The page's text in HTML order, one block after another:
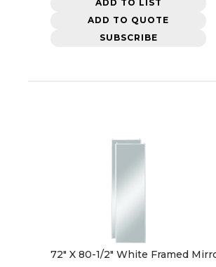
ADD TO LIST
ADD TO QUOTE
SUBSCRIBE
72" X 80-1/2" White Framed